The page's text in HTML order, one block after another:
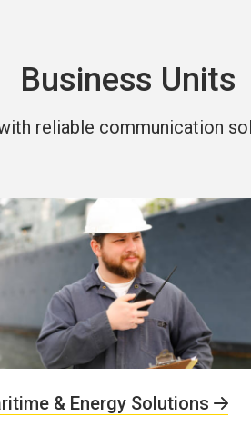
Business Units
reliable communication
& Energy Solutions